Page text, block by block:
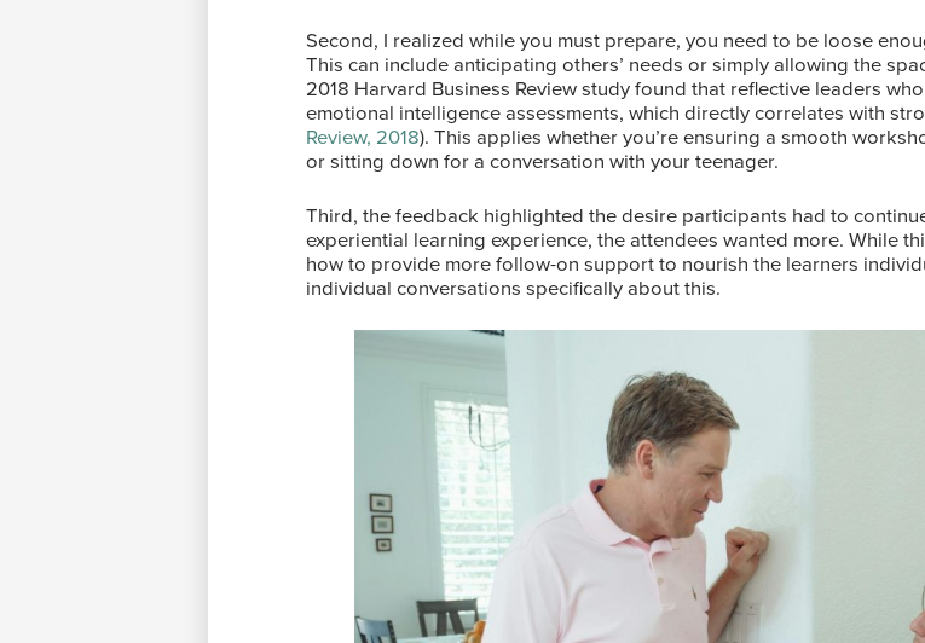
Second, I realized while you must prepare, you need to be loose
This can include anticipating others’ needs or simply allowing the
2018 Harvard Business Review study found that reflective leaders
emotional intelligence assessments, which directly correlates with
Review, 2018). This applies whether you’re ensuring a smooth
or sitting down for a conversation with your teenager.
Third, the feedback highlighted the desire participants had to
experiential learning experience, the attendees wanted more. While
how to provide more follow-on support to nourish the learners
individual conversations specifically about this.